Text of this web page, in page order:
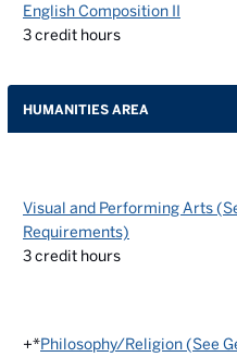
English Composition II
3credit hours
HUMANITIES AREA
Visual and Performing Arts
Requirements)
3credit hours
+*Philosophy/Religion (See